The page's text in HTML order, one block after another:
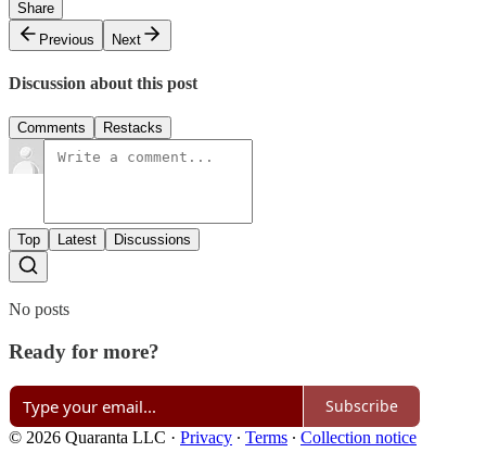
Share
Previous
Next
Discussion about this post
Comments Restacks
Top Latest Discussions
No posts
Ready for more?
Subscribe
© 2026 Quaranta LLC · Privacy ∙ Terms ∙ Collection notice